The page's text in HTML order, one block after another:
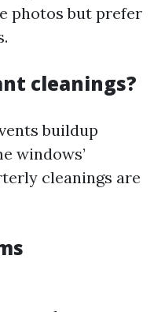
photos but prefer
cleanings?
buildup
windows’
cleanings are